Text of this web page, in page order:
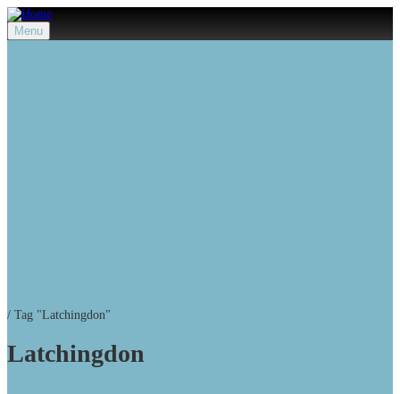
Menu
/ Tag "Latchingdon"
Latchingdon